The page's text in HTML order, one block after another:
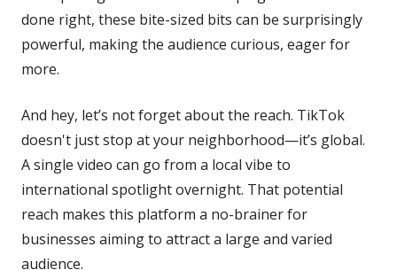
done right, these bite-sized bits can be surprisingly
powerful, making the audience curious, eager for
more.
And hey, let’s not forget about the reach. TikTok
doesn't just stop at your neighborhood—it’s global.
A single video can go from a local vibe to
international spotlight overnight. That potential
reach makes this platform a no-brainer for
businesses aiming to attract a large and varied
audience.